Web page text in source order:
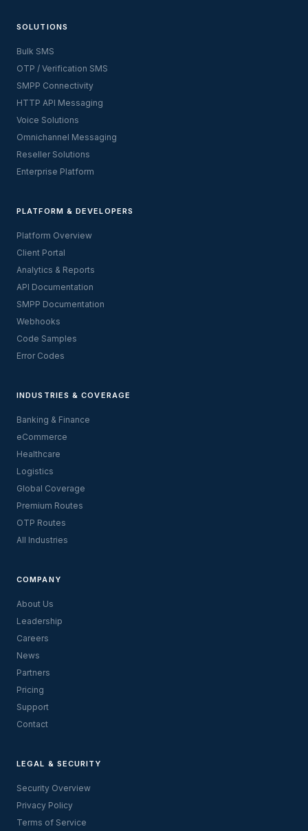
SOLUTIONS
Bulk SMS
OTP / Verification SMS
SMPP Connectivity
HTTP API Messaging
Voice Solutions
Omnichannel Messaging
Reseller Solutions
Enterprise Platform
PLATFORM & DEVELOPERS
Platform Overview
Client Portal
Analytics & Reports
API Documentation
SMPP Documentation
Webhooks
Code Samples
Error Codes
INDUSTRIES & COVERAGE
Banking & Finance
eCommerce
Healthcare
Logistics
Global Coverage
Premium Routes
OTP Routes
All Industries
COMPANY
About Us
Leadership
Careers
News
Partners
Pricing
Support
Contact
LEGAL & SECURITY
Security Overview
Privacy Policy
Terms of Service